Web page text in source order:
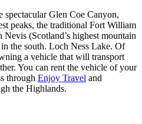
spectacular Glen Coe Canyon,
peaks, the traditional Fort William
(Scotland’s highest mountain
the south. Loch Ness Lake. Of
a vehicle that will transport
You can rent the vehicle of your
through Enjoy Travel and
the Highlands.